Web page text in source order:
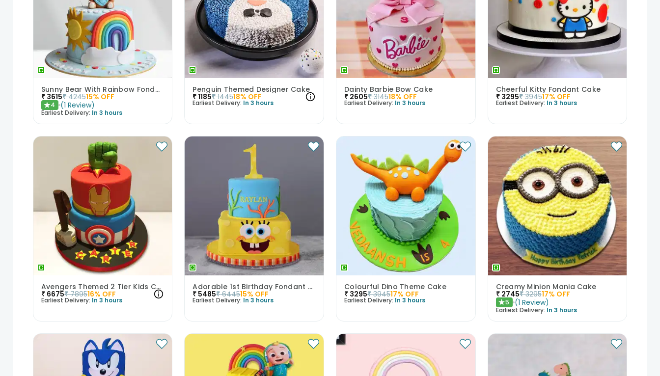
Sunny Bear With Rainbow Fondant Cake
₹ 3615₹ 424515% OFF
★4 (1 Review)
Earliest Delivery: In 3 hours
Penguin Themed Designer Cake
₹1185₹ 144518% OFF
Earliest Delivery: In 3 hours
Dainty Barbie Bow Cake
₹ 2605₹ 314518% OFF
Earliest Delivery: In 3 hours
Cheerful Kitty Fondant Cake
₹ 3295₹ 394517% OFF
Earliest Delivery: In 3 hours
Avengers Themed 2 Tier Kids Cake
₹ 6675₹ 789516% OFF
Earliest Delivery: In 3 hours
Adorable 1st Birthday Fondant Cake
₹ 5485₹ 644515% OFF
Earliest Delivery: In 3 hours
Colourful Dino Theme Cake
₹ 3295₹ 394517% OFF
Earliest Delivery: In 3 hours
Creamy Minion Mania Cake
₹ 2745₹ 329517% OFF
★5 (1 Review)
Earliest Delivery: In 3 hours